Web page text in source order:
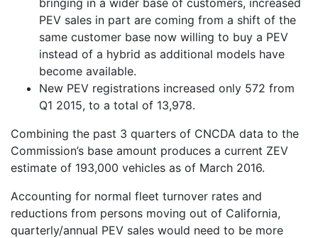
PEV sales in part are coming from a shift of the
same customer base now willing to buy a PEV
instead of a hybrid as additional models have
become available.
New PEV registrations increased only 572 from
Q1 2015, to a total of 13,978.
Combining the past 3 quarters of CNCDA data to the
Commission’s base amount produces a current ZEV
estimate of 193,000 vehicles as of March 2016.
Accounting for normal fleet turnover rates and
reductions from persons moving out of California,
quarterly/annual PEV sales would need to be more